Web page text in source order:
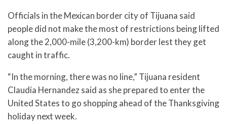
Officials in the Mexican border city of Tijuana said
people did not make the most of restrictions being lifted
along the 2,000-mile (3,200-km) border lest they get
caught in traffic.
“In the morning, there was no line,” Tijuana resident
Claudia Hernandez said as she prepared to enter the
United States to go shopping ahead of the Thanksgiving
holiday next week.